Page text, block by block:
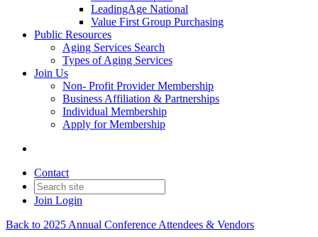
LeadingAge National
Value First Group Purchasing
Public Resources
Aging Services Search
Types of Aging Services
Join Us
Non- Profit Provider Membership
Business Affiliation & Partnerships
Individual Membership
Apply for Membership
Contact
Join Login
Back to 2025 Annual Conference Attendees & Vendors